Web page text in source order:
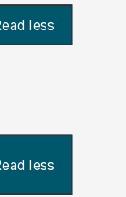
less
less